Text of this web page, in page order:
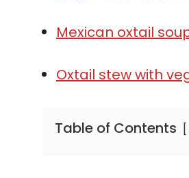
Mexican oxtail
Oxtail stew with
Table of Contents